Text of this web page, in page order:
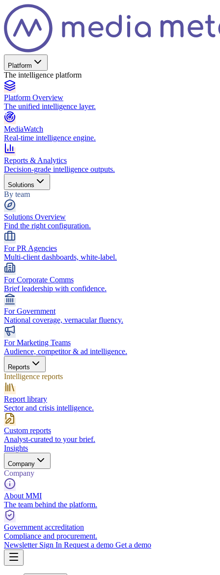
Platform
The intelligence platform
Platform Overview
The unified intelligence layer.
MediaWatch
Real-time intelligence engine.
Reports & Analytics
Decision-grade intelligence outputs.
Solutions
By team
Solutions Overview
Find the right configuration.
For PR Agencies
Multi-client dashboards, white-label.
For Corporate Comms
Brief leadership with confidence.
For Government
National coverage, vernacular fluency.
For Marketing Teams
Audience, competitor & ad intelligence.
Reports
Intelligence reports
Report library
Sector and crisis intelligence.
Custom reports
Analyst-curated to your brief.
Insights
Company
Company
About MMI
The team behind the platform.
Government accreditation
Compliance and procurement.
Newsletter Sign In Request a demo Get a demo